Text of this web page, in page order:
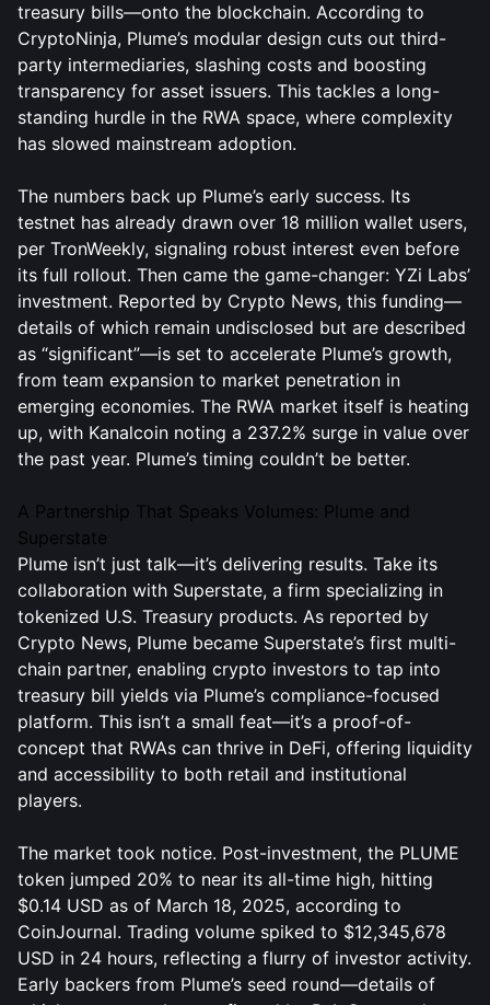
treasury bills—onto the blockchain. According to
CryptoNinja, Plume’s modular design cuts out third-
party intermediaries, slashing costs and boosting
transparency for asset issuers. This tackles a long-
standing hurdle in the RWA space, where complexity
has slowed mainstream adoption.
The numbers back up Plume’s early success. Its
testnet has already drawn over 18 million wallet users,
per TronWeekly, signaling robust interest even before
its full rollout. Then came the game-changer: YZi Labs’
investment. Reported by Crypto News, this funding—
details of which remain undisclosed but are described
as “significant”—is set to accelerate Plume’s growth,
from team expansion to market penetration in
emerging economies. The RWA market itself is heating
up, with Kanalcoin noting a 237.2% surge in value over
the past year. Plume’s timing couldn’t be better.
A Partnership That Speaks Volumes: Plume and
Superstate
Plume isn’t just talk—it’s delivering results. Take its
collaboration with Superstate, a firm specializing in
tokenized U.S. Treasury products. As reported by
Crypto News, Plume became Superstate’s first multi-
chain partner, enabling crypto investors to tap into
treasury bill yields via Plume’s compliance-focused
platform. This isn’t a small feat—it’s a proof-of-
concept that RWAs can thrive in DeFi, offering liquidity
and accessibility to both retail and institutional
players.
The market took notice. Post-investment, the PLUME
token jumped 20% to near its all-time high, hitting
$0.14 USD as of March 18, 2025, according to
CoinJournal. Trading volume spiked to $12,345,678
USD in 24 hours, reflecting a flurry of investor activity.
Early backers from Plume’s seed round—details of